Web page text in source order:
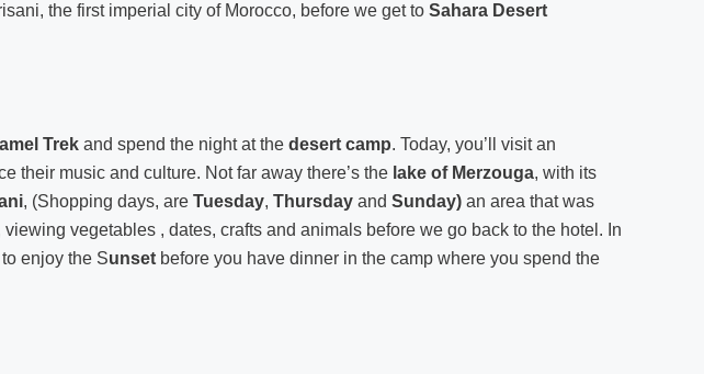
the first imperial city of Morocco, before we get to Sahara Desert
amel Trek and spend the night at the desert camp. Today, you’ll visit an
their music and culture. Not far away there’s the lake of Merzouga, with its
, (Shopping days, are Tuesday, Thursday and Sunday) an area that was
viewing vegetables , dates, crafts and animals before we go back to the hotel. In
enjoy the Sunset before you have dinner in the camp where you spend the